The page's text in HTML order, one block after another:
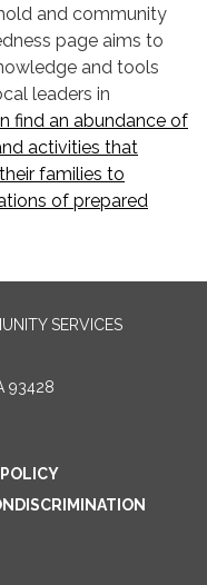
and community
page aims to
and tools
leaders in
find an abundance of
activities that
families to
of prepared
SERVICES
93428
POLICY